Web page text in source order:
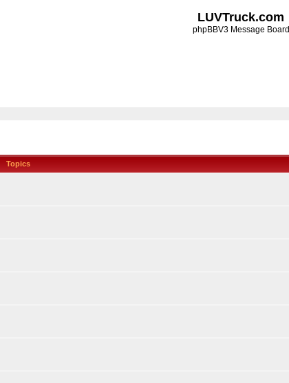
LUVTruck.com
phpBBV3 Message Board
Topics